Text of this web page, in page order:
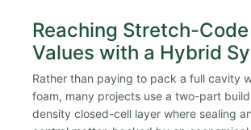
Reaching Stretch-Code
Values with a Hybrid
Rather than paying to pack a full cavity
foam, many projects use a two-part
density closed-cell layer where sealing